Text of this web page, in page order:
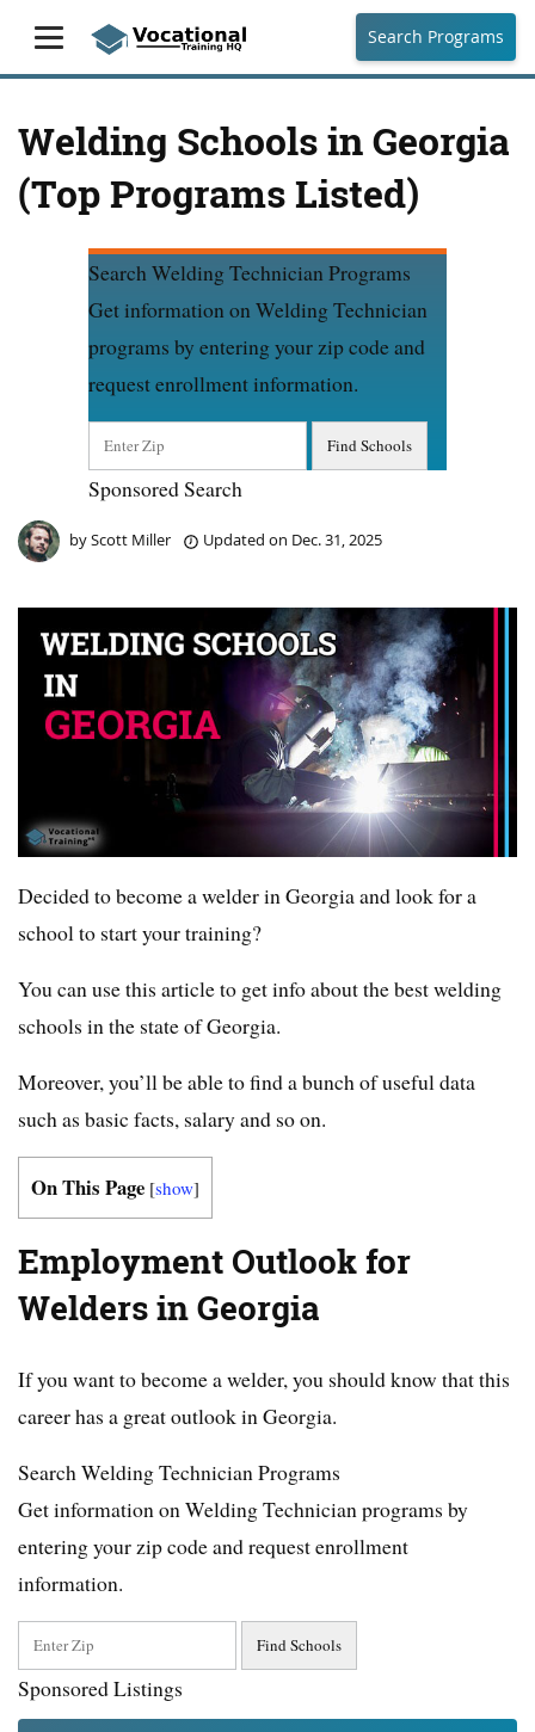
Search Programs
Welding Schools in Georgia
(Top Programs Listed)
Search Welding Technician Programs
Get information on Welding Technician
programs by entering your zip code and
request enrollment information.
Sponsored Search
byScott Miller Updated on Dec. 31, 2025
Decided to become a welder in Georgia and look for a
school to start your training?
You can use this article to get info about the best welding
schools in the state of Georgia.
Moreover, you’ll be able to find a bunch of useful data
such as basic facts, salary and so on.
On This Page [show]
Employment Outlook for
Welders in Georgia
If you want to become a welder, you should know that this
career has a great outlook in Georgia.
Search Welding Technician Programs
Get information on Welding Technician programs by
entering your zip code and request enrollment
information.
Sponsored Listings